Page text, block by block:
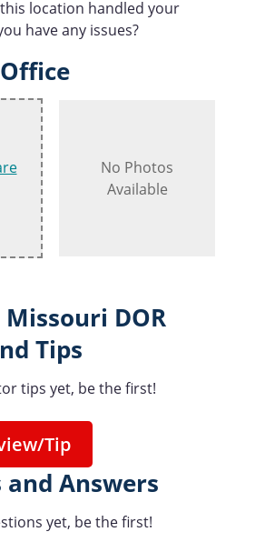
location handled your
have any issues?
No Photos
Available
DOR
Tips
tips yet, be the first!
Tip
Answers
yet, be the first!